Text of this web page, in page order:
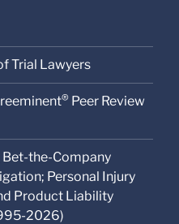
Trial Lawyers
® Peer Review
Bet-the-Company
Personal Injury
Product Liability
2026)